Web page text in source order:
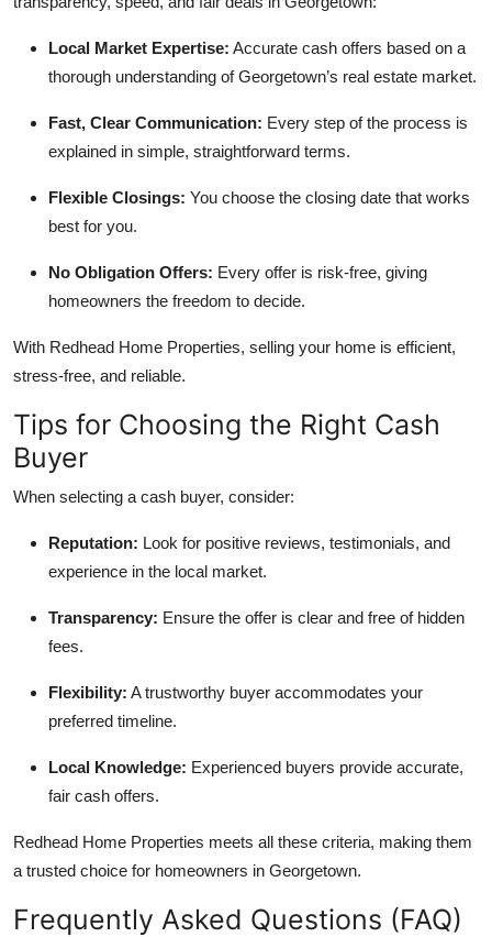
Local Market Expertise: Accurate cash offers based on a
thorough understanding of Georgetown’s real estate market.
Fast, Clear Communication: Every step of the process is
explained in simple, straightforward terms.
Flexible Closings: You choose the closing date that works
best for you.
No Obligation Offers: Every offer is risk-free, giving
homeowners the freedom to decide.
With Redhead Home Properties, selling your home is efficient,
stress-free, and reliable.
Tips for Choosing the Right Cash
Buyer
When selecting a cash buyer, consider:
Reputation: Look for positive reviews, testimonials, and
experience in the local market.
Transparency: Ensure the offer is clear and free of hidden
fees.
Flexibility: A trustworthy buyer accommodates your
preferred timeline.
Local Knowledge: Experienced buyers provide accurate,
fair cash offers.
Redhead Home Properties meets all these criteria, making them
a trusted choice for homeowners in Georgetown.
Frequently Asked Questions (FAQ)